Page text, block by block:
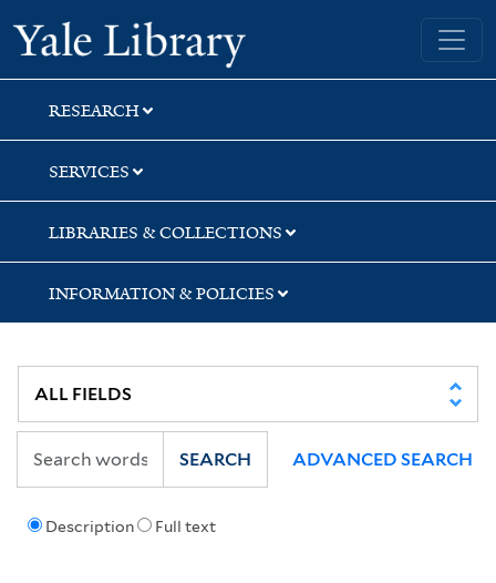
Skip
to
search
Skip
to
main
content
Yale University Library
RESEARCH
SERVICES
LIBRARIES & COLLECTIONS
INFORMATION & POLICIES
Description Full text
SEARCH ADVANCED SEARCH